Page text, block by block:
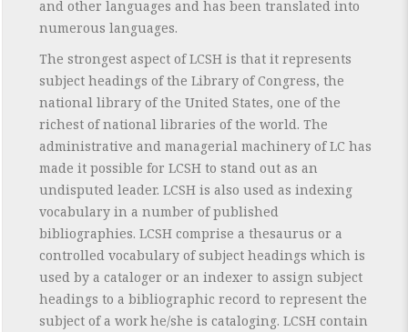
and other languages and has been translated into
numerous languages.
The strongest aspect of LCSH is that it represents
subject headings of the Library of Congress, the
national library of the United States, one of the
richest of national libraries of the world. The
administrative and managerial machinery of LC has
made it possible for LCSH to stand out as an
undisputed leader. LCSH is also used as indexing
vocabulary in a number of published
bibliographies. LCSH comprise a thesaurus or a
controlled vocabulary of subject headings which is
used by a cataloger or an indexer to assign subject
headings to a bibliographic record to represent the
subject of a work he/she is cataloging. LCSH contain